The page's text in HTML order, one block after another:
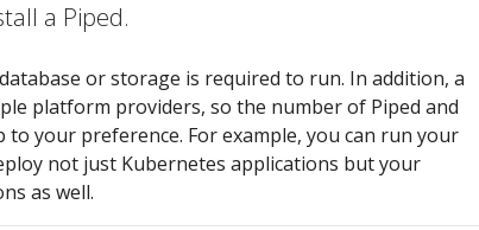
a Piped.
or storage is required to run. In addition, a
platform providers, so the number of Piped and
your preference. For example, you can run your
not just Kubernetes applications but your
as well.